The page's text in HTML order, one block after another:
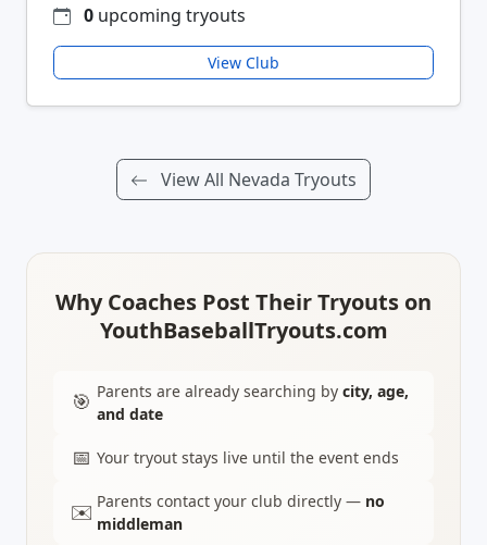
0 upcoming tryouts
View Club
View All Nevada Tryouts
Why Coaches Post Their Tryouts on
YouthBaseballTryouts.com
🎯 Parents are already searching by city, age,
and date
📅 Your tryout stays live until the event ends
✉️ Parents contact your club directly — no
middleman